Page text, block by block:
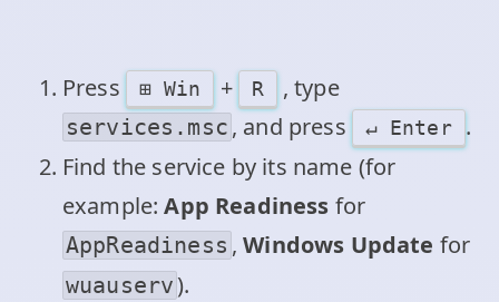
Press ⊞ Win + R , type
services.msc , and press ↵ Enter
.
Find the service by its name (for
example:App Readiness for
AppReadiness ,Windows Update for
wuauserv).